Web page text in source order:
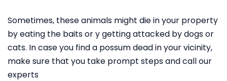
Sometimes, these animals might die in your property
by eating the baits or y getting attacked by dogs or
cats. In case you find a possum dead in your vicinity,
make sure that you take prompt steps and call our
experts